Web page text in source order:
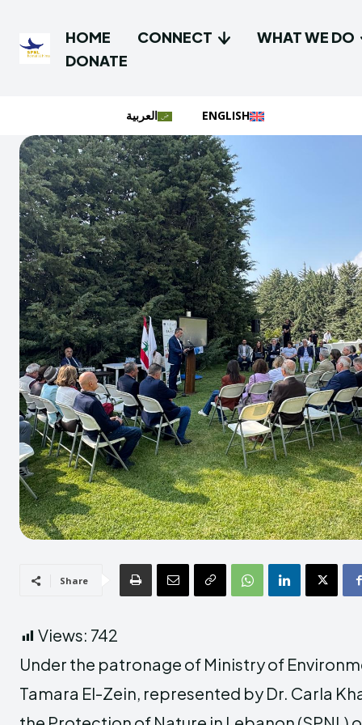
HOME CONNECT WHAT WE DO
DONATE
العربية ENGLISH
Share
Views: 742
Under the patronage of Ministry of
Tamara El-Zein, represented by Dr. Carla